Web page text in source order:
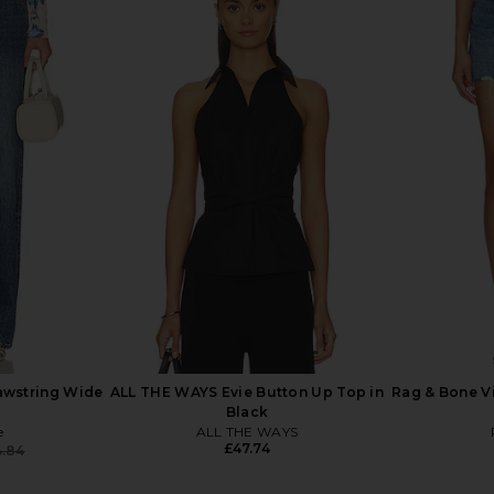
Terry Shea
Tessa
Previous price:
Rag & Bone rb Miramar Terry Wide
Rag &
Track
Wide ALL THE WAYS Evie Button Up Top in
Black
ALL THE WAYS
£47.74
Rag & Bone